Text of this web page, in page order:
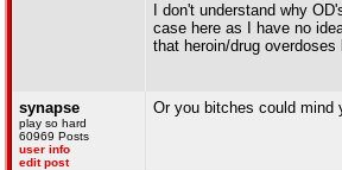
I don't understand why
case here as I have no
that heroin/drug
synapse
play so hard
60969 Posts
user info
edit post
Or you bitches could mind